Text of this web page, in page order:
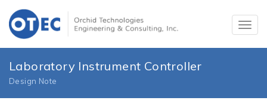
Laboratory Instrument Controller
Design Note